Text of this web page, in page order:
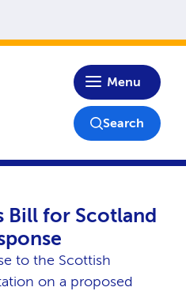
Menu
Search
Bill for Scotland
to the Scottish
on a proposed